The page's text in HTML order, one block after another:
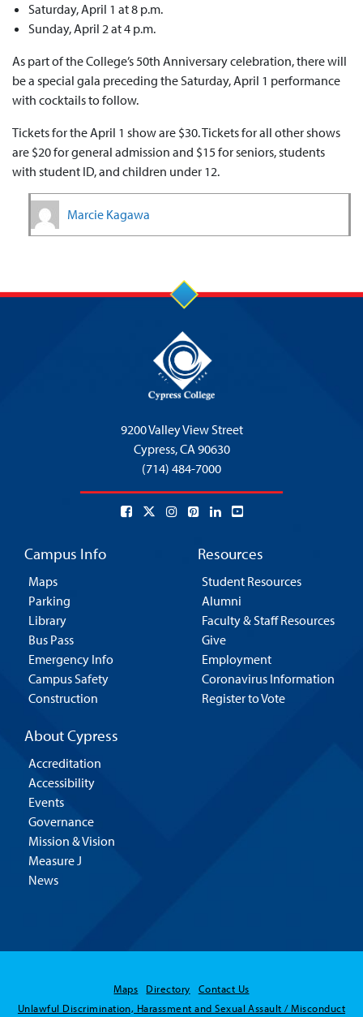
Saturday, April 1 at 8 p.m.
Sunday, April 2 at 4 p.m.
As part of the College’s 50th Anniversary celebration, there will
be a special gala preceding the Saturday, April 1 performance
with cocktails to follow.
Tickets for the April 1 show are $30. Tickets for all other shows
are $20 for general admission and $15 for seniors, students
with student ID, and children under 12.
Marcie Kagawa
9200 Valley View Street
Cypress,CA 90630
(714) 484-7000
Campus Info
Maps
Parking
Library
Bus Pass
Emergency Info
Campus Safety
Construction
Resources
Student Resources
Alumni
Faculty & Staff Resources
Give
Employment
Coronavirus Information
Register to Vote
About Cypress
Accreditation
Accessibility
Events
Governance
Mission & Vision
Measure J
News
Maps Directory
Contact Us
Unlawful Discrimination, Harassment and Sexual Assault / Misconduct